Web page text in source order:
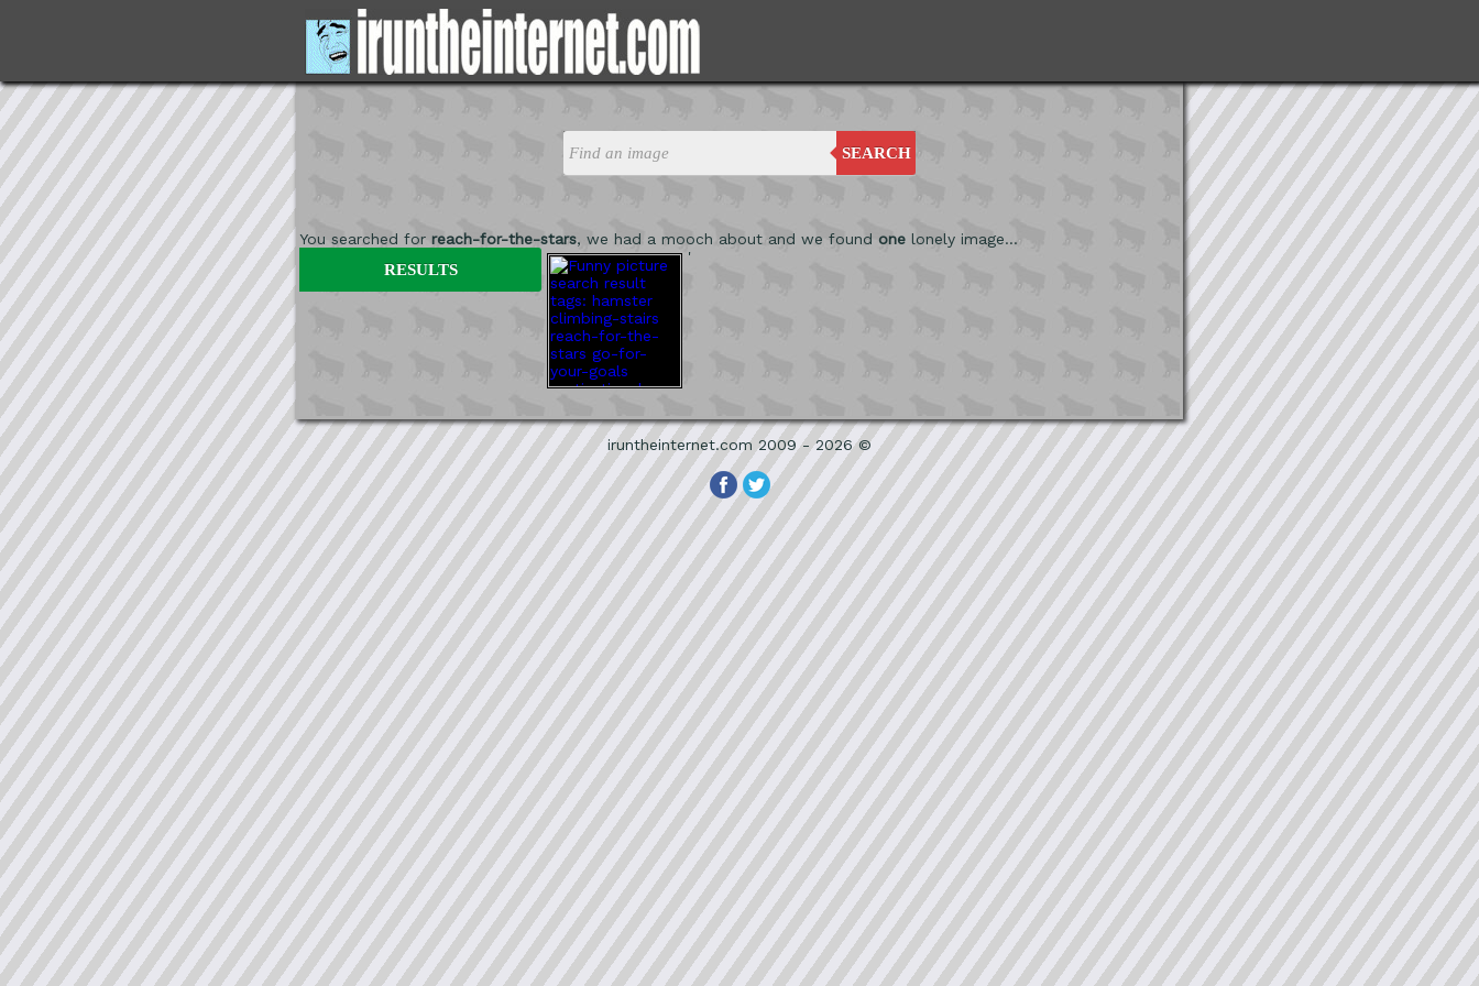
SEARCH
You searched for reach-for-the-stars, we had a mooch about and we found one lonely image...
'
RESULTS
iruntheinternet.com 2009 - 2026 ©